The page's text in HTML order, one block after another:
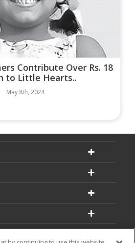
Contribute Over Rs. 18
to Little Hearts..
May 8th, 2024